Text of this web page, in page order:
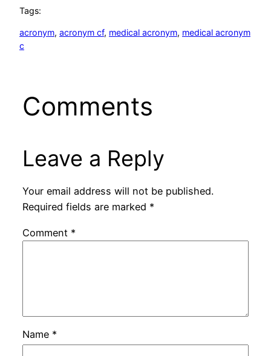
Tags:
acronym, acronym cf, medical acronym, medical acronym
c
Comments
Leave a Reply
Your email address will not be published.
Required fields are marked *
Comment *
Name *